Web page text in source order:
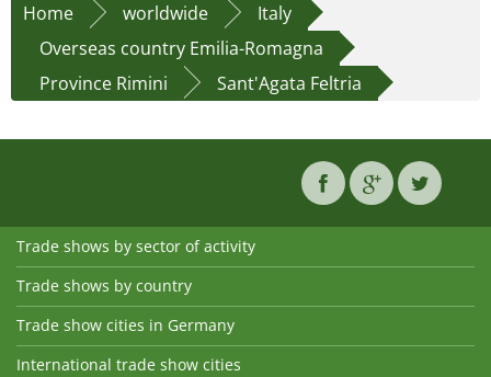
Home worldwide
Italy
Overseas country Emilia-Romagna
Province Rimini
Sant'Agata Feltria
Trade shows by sector of activity
Trade shows by country
Trade show cities in Germany
International trade show cities